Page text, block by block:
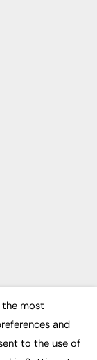
the most
and
to the use of